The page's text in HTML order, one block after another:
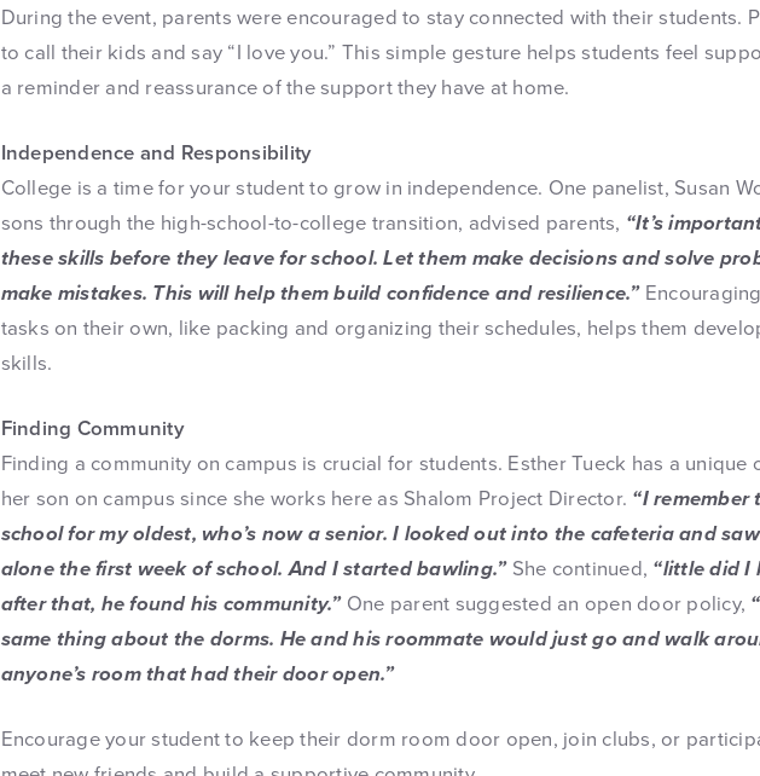
During the event, parents were encouraged to stay connected with their students.
to call their kids and say “I love you.” This simple gesture helps students feel
a reminder and reassurance of the support they have at home.
Independence and Responsibility
College is a time for your student to grow in independence. One panelist, Susan
sons through the high-school-to-college transition, advised parents, “It’s
these skills before they leave for school. Let them make decisions and solve
make mistakes. This will help them build confidence and resilience.”
tasks on their own, like packing and organizing their schedules, helps them
skills.
Finding Community
Finding a community on campus is crucial for students. Esther Tueck has a
her son on campus since she works here as Shalom Project Director. “I
school for my oldest, who’s now a senior. I looked out into the cafeteria and
alone the first week of school. And I started bawling.”She continued, “little did I
after that, he found his community.”One parent suggested an open door policy,
same thing about the dorms. He and his roommate would just go and walk
anyone’s room that had their door open.”
Encourage your student to keep their dorm room door open, join clubs, or